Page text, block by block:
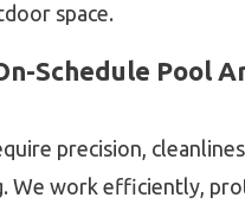
space.
Schedule Pool
precision,
We work efficiently,